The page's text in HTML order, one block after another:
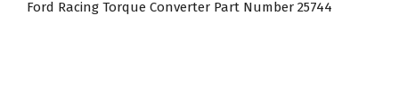
Ford Racing Torque Converter Part Number 25744